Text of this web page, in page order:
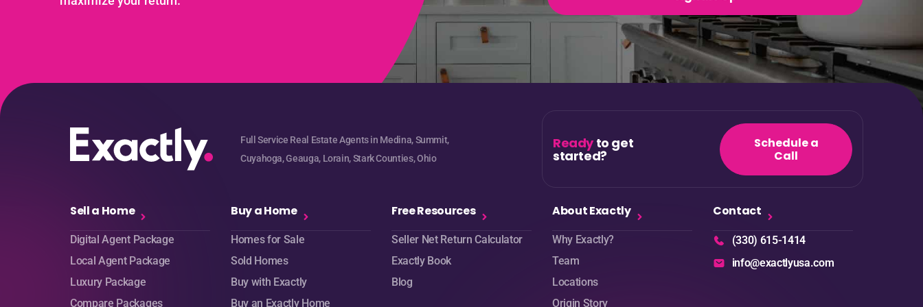
e
Full Service Real Estate Agents in Medina, Summit,
Cuyahoga, Geauga, Lorain, Stark Counties, Ohio
Readyto get
started?
Schedule a
Call
Sell a Home
Digital Agent Package
Local Agent Package
Luxury Package
Compare Packages
Buy a Home
Homes for Sale
Sold Homes
Buy with Exactly
Buy an Exactly Home
Free Resources
Seller Net Return Calculator
Exactly Book
Blog
About Exactly
Why Exactly?
Team
Locations
Origin Story
Contact
(330) 615-1414
info@exactlyusa.com